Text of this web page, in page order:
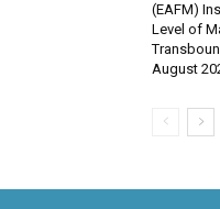
(EAFM)
Level of
August